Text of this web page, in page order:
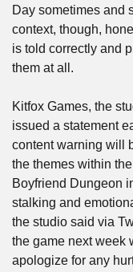
Day sometimes and
context, though,
is told correctly and
them at all.
Kitfox Games, the
issued a statement
content warning will
the themes within
Boyfriend Dungeon
stalking and
the studio said via
the game next week
apologize for any